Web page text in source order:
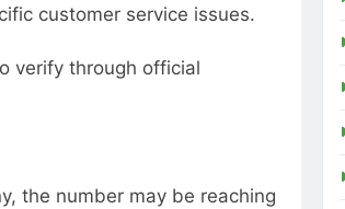
customer service issues.
verify through official
the number may be reaching